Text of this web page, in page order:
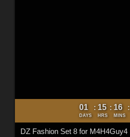
01
DAYS
: 15
HRS
: 16
MINS
:
DZ Fashion Set 8 for M4H4Guy4